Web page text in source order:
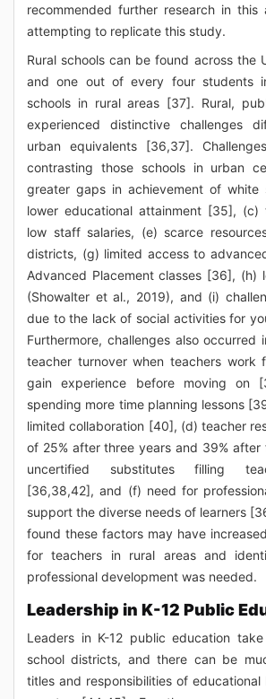
recommended further research in this
attempting to replicate this study.
Rural schools can be found across the
and one out of every four students
schools in rural areas [37]. Rural,
experienced distinctive challenges
urban equivalents [36,37].
contrasting those schools in urban
greater gaps in achievement of
lower educational attainment [35],
low staff salaries, (e) scarce
districts, (g) limited access to
Advanced Placement classes [36], (h)
(Showalter et al., 2019), and (i)
due to the lack of social activities for
Furthermore, challenges also occurred
teacher turnover when teachers
gain experience before moving on
spending more time planning lessons
limited collaboration [40], (d) teacher
of 25% after three years and 39% after
uncertified substitutes filling
[36,38,42], and (f) need for
support the diverse needs of learners
found these factors may have
for teachers in rural areas and
professional development was needed.
Leadership in K-12 Public
Leaders in K-12 public education
school districts, and there can be
titles and responsibilities of educational